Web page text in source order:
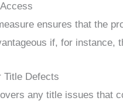
ensures that the
if, for instance,
Title Defects
any title issues that